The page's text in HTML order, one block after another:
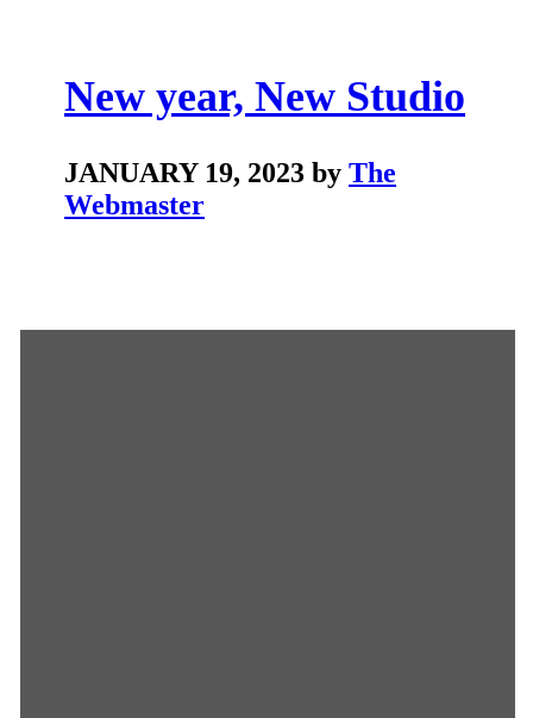
New year, New Studio
JANUARY 19, 2023 by The
Webmaster